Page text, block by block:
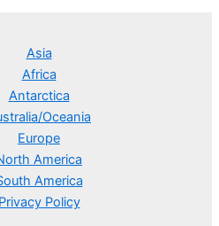
Asia
Africa
Antarctica
Oceania
Europe
America
America
Privacy Policy